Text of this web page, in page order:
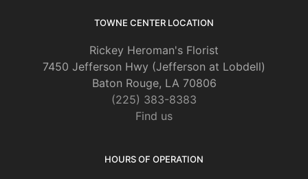
TOWNE CENTER LOCATION
Rickey Heroman's Florist
7450 Jefferson Hwy (Jefferson at Lobdell)
Baton Rouge, LA 70806
(225) 383-8383
Find us
HOURS OF OPERATION